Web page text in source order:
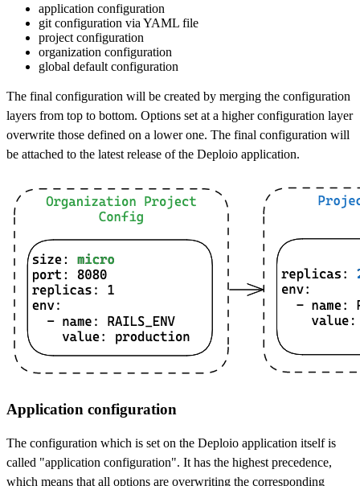
application configuration
git configuration via YAML file
project configuration
organization configuration
global default configuration
The final configuration will be created by merging the configuration
layers from top to bottom. Options set at a higher configuration layer
overwrite those defined on a lower one. The final configuration will
be attached to the latest release of the Deploio application.
Application configuration
The configuration which is set on the Deploio application itself is
called "application configuration". It has the highest precedence,
which means that all options are overwriting the corresponding